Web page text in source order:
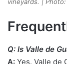
vineyards. |
Q: Is Valle de
A: Yes. Valle de